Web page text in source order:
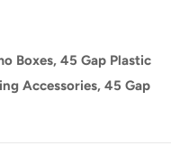
Boxes, 45 Gap Plastic
Accessories, 45 Gap